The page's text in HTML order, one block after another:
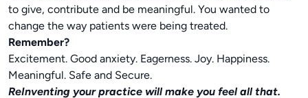
to give, contribute and be meaningful. You wanted to
change the way patients were being treated.
Remember?
Excitement. Good anxiety. Eagerness. Joy. Happiness.
Meaningful. Safe and Secure.
ReInventing your practice will make you feel all that.